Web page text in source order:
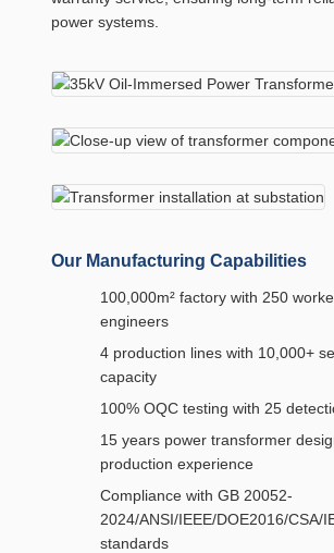
power systems.
Our Manufacturing Capabilities
100,000m² factory with 250
engineers
4 production lines with 10,000+
capacity
100% OQC testing with 25
15 years power transformer
production experience
Compliance with GB 20052-
2024/ANSI/IEEE/DOE2016/CSA/
standards